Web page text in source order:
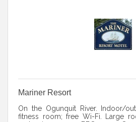
Mariner Resort
On the Ogunquit River. Indoor/
fitness room; free Wi-Fi. Large